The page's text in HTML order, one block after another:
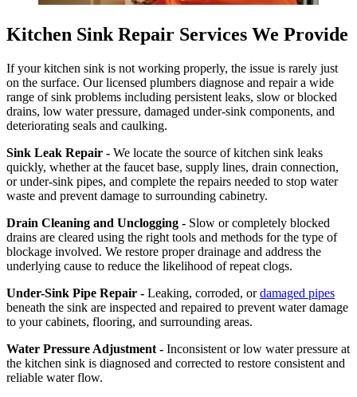
Kitchen Sink Repair Services We Provide
If your kitchen sink is not working properly, the issue is rarely just
on the surface. Our licensed plumbers diagnose and repair a wide
range of sink problems including persistent leaks, slow or blocked
drains, low water pressure, damaged under-sink components, and
deteriorating seals and caulking.
Sink Leak Repair - We locate the source of kitchen sink leaks
quickly, whether at the faucet base, supply lines, drain connection,
or under-sink pipes, and complete the repairs needed to stop water
waste and prevent damage to surrounding cabinetry.
Drain Cleaning and Unclogging - Slow or completely blocked
drains are cleared using the right tools and methods for the type of
blockage involved. We restore proper drainage and address the
underlying cause to reduce the likelihood of repeat clogs.
Under-Sink Pipe Repair - Leaking, corroded, ordamaged pipes
beneath the sink are inspected and repaired to prevent water damage
to your cabinets, flooring, and surrounding areas.
Water Pressure Adjustment - Inconsistent or low water pressure at
the kitchen sink is diagnosed and corrected to restore consistent and
reliable water flow.